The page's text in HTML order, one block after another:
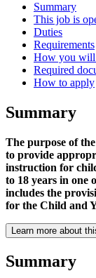
Summary
This job is
Duties
Requirements
How you will
Required
How to apply
Summary
The purpose of
to provide
instruction for
to 18 years in one
includes the
for the Child and
Learn more about
Summary